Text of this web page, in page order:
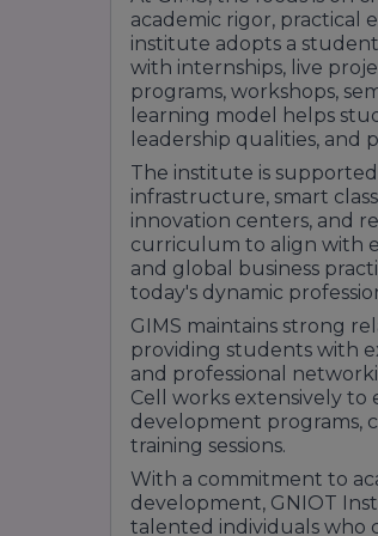
academic rigor, practical
institute adopts a
with internships, live
programs, workshops,
learning model helps
leadership qualities, and
The institute is
infrastructure, smart
innovation centers, and
curriculum to align with
and global business
today's dynamic
GIMS maintains strong
providing students with
and professional
Cell works extensively to
development programs,
training sessions.
With a commitment to
development, GNIOT
talented individuals who